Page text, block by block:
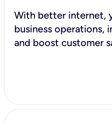
With better internet,
business operations,
and boost customer